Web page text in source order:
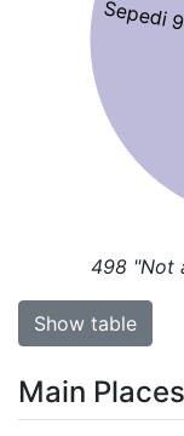
Sepedi
498 "Not
Show table
Main Places